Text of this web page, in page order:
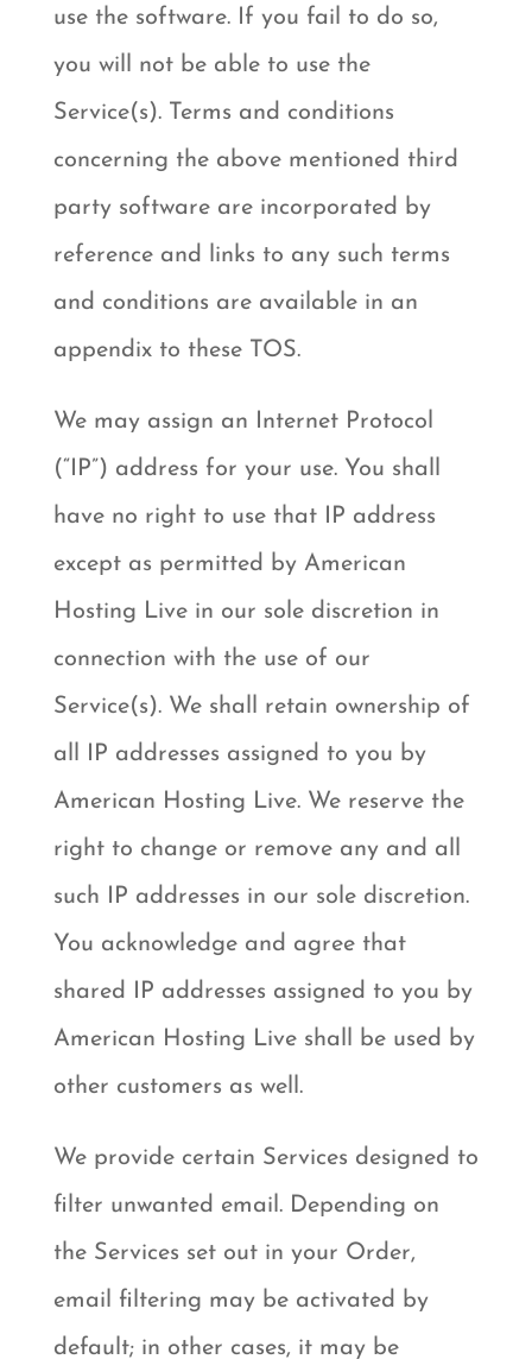
use the software. If you fail to do so,
you will not be able to use the
Service(s). Terms and conditions
concerning the above mentioned third
party software are incorporated by
reference and links to any such terms
and conditions are available in an
appendix to these TOS.
We may assign an Internet Protocol
(“IP”) address for your use. You shall
have no right to use that IP address
except as permitted by American
Hosting Live in our sole discretion in
connection with the use of our
Service(s). We shall retain ownership of
all IP addresses assigned to you by
American Hosting Live. We reserve the
right to change or remove any and all
such IP addresses in our sole discretion.
You acknowledge and agree that
shared IP addresses assigned to you by
American Hosting Live shall be used by
other customers as well.
We provide certain Services designed to
filter unwanted email. Depending on
the Services set out in your Order,
email filtering may be activated by
default; in other cases, it may be